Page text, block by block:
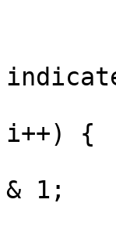
i++) {
& 1;